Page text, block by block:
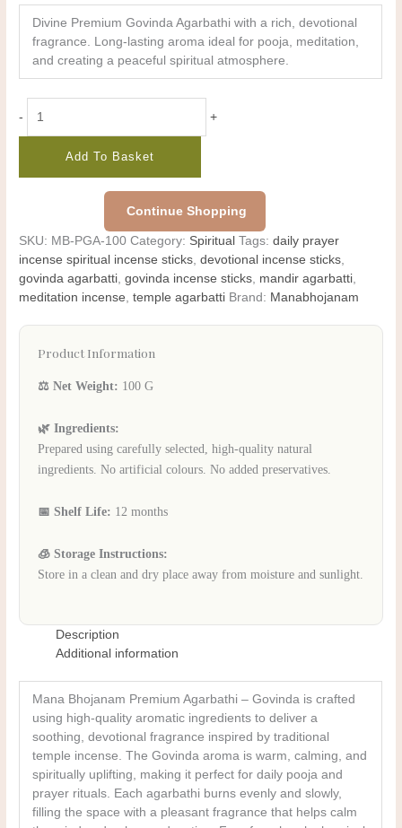
Divine Premium Govinda Agarbathi with a rich, devotional
fragrance. Long-lasting aroma ideal for pooja, meditation,
and creating a peaceful spiritual atmosphere.
- +
Add To Basket
Continue Shopping
SKU: MB-PGA-100 Category: Spiritual Tags:daily prayer
incense spiritual incense sticks,devotional incense sticks,
govinda agarbatti,govinda incense sticks, mandir agarbatti,
meditation incense,temple agarbatti Brand: Manabhojanam
Product Information
⚖️ Net Weight: 100 G
🌿 Ingredients:
Prepared using carefully selected, high-quality natural
ingredients. No artificial colours. No added preservatives.
📅 Shelf Life: 12 months
🧊 Storage Instructions:
Store in a clean and dry place away from moisture and sunlight.
Description
Additional information
Mana Bhojanam Premium Agarbathi – Govinda is crafted
using high-quality aromatic ingredients to deliver a
soothing, devotional fragrance inspired by traditional
temple incense. The Govinda aroma is warm, calming, and
spiritually uplifting, making it perfect for daily pooja and
prayer rituals. Each agarbathi burns evenly and slowly,
filling the space with a pleasant fragrance that helps calm